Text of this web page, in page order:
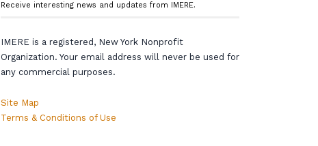
Receive interesting news and updates from IMERE.
IMERE is a registered, New York Nonprofit
Organization. Your email address will never be used for
any commercial purposes.
Site Map
Terms & Conditions of Use